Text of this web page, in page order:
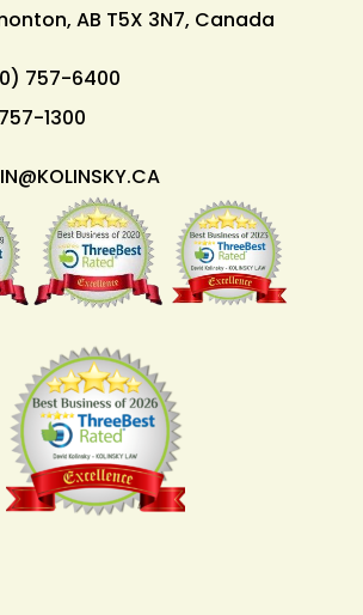
AB T5X 3N7, Canada
757-6400
1300